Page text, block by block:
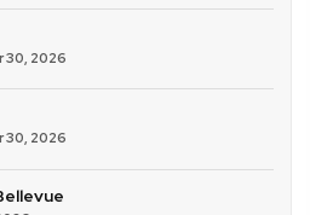
2026
2026